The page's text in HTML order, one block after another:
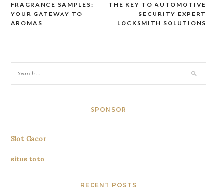
Post
navigation
THE KEY TO AUTOMOTIVE
SECURITY EXPERT
LOCKSMITH SOLUTIONS
FRAGRANCE SAMPLES:
YOUR GATEWAY TO
AROMAS
SPONSOR
Slot Gacor
situs toto
RECENT POSTS